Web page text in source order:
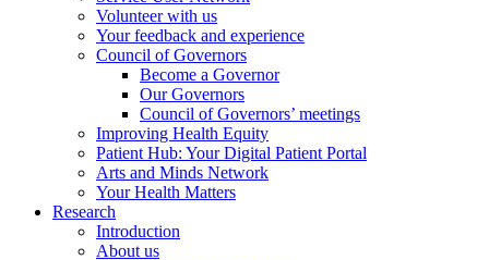
Volunteer with us
Your feedback and experience
Council of Governors
Become a Governor
Our Governors
Council of Governors’ meetings
Improving Health Equity
Patient Hub: Your Digital Patient Portal
Arts and Minds Network
Your Health Matters
Research
Introduction
About us